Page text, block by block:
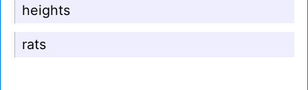
heights
rats